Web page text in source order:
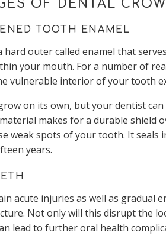
OF DENTAL
TOOTH ENAMEL
outer called enamel that
your mouth. For a number of
vulnerable interior of your tooth
on its own, but your dentist
makes for a durable
weak spots of your tooth. It seals
years.
acute injuries as well as gradual
Not only will this disrupt the
lead to further oral health